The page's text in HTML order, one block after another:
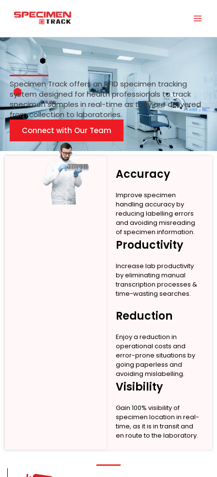
Specimen Track offers an RFID specimen tracking
system designed for health professionals to track
specimen samples in real-time as they are delivered
from collection to laboratories.
Connect with Our Team
Accuracy
Improve specimen
handling accuracy by
reducing labelling errors
and avoiding misreading
of specimen information.
Productivity
Increase lab productivity
by eliminating manual
transcription processes &
time-wasting searches.
Reduction
Enjoy a reduction in
operational costs and
error-prone situations by
going paperless and
avoiding mislabelling.
Visibility
Gain 100% visibility of
specimen location in real-
time, as it is in transit and
en route to the laboratory.